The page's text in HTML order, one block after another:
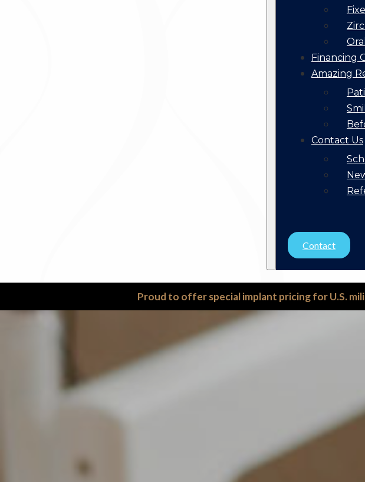
Financing
Amazing
Contact Us
Contact
Proud to offer special implant pricing for U.S.